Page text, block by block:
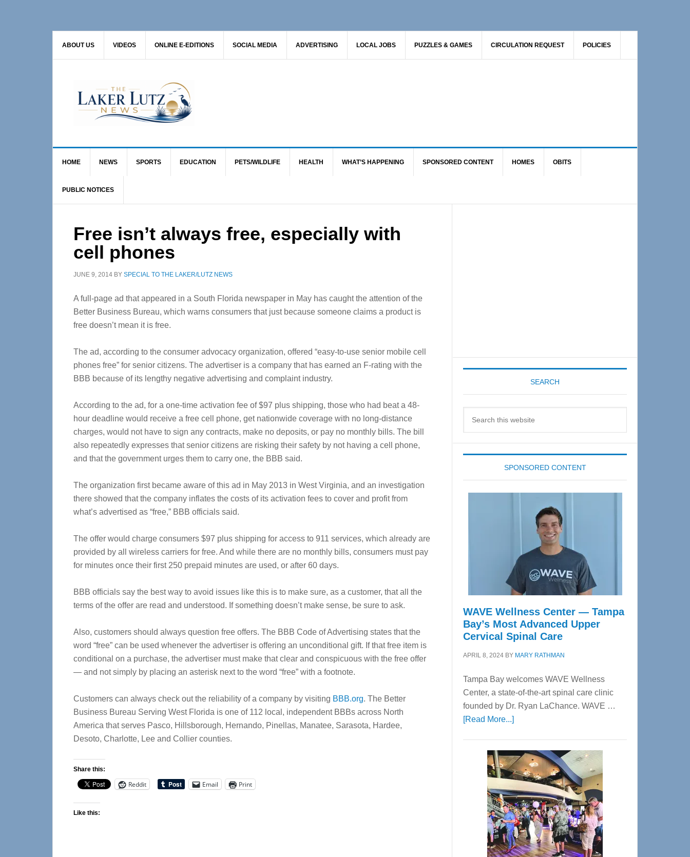
ABOUT US VIDEOS ONLINE E-EDITIONS SOCIAL MEDIA ADVERTISING LOCAL JOBS PUZZLES & GAMES CIRCULATION REQUEST POLICIES
HOME NEWS SPORTS EDUCATION PETS/WILDLIFE HEALTH WHAT’S HAPPENING SPONSORED CONTENT HOMES OBITS
PUBLIC NOTICES
Free isn’t always free, especially with
cell phones
JUNE 9, 2014 BY SPECIAL TO THE LAKER/LUTZ NEWS
A full-page ad that appeared in a South Florida newspaper in May has caught the attention of the
Better Business Bureau, which warns consumers that just because someone claims a product is
free doesn’t mean it is free.
The ad, according to the consumer advocacy organization, offered “easy-to-use senior mobile cell
phones free” for senior citizens. The advertiser is a company that has earned an F-rating with the
BBB because of its lengthy negative advertising and complaint industry.
According to the ad, for a one-time activation fee of $97 plus shipping, those who had beat a 48-
hour deadline would receive a free cell phone, get nationwide coverage with no long-distance
charges, would not have to sign any contracts, make no deposits, or pay no monthly bills. The bill
also repeatedly expresses that senior citizens are risking their safety by not having a cell phone,
and that the government urges them to carry one, the BBB said.
The organization first became aware of this ad in May 2013 in West Virginia, and an investigation
there showed that the company inflates the costs of its activation fees to cover and profit from
what’s advertised as “free,” BBB officials said.
The offer would charge consumers $97 plus shipping for access to 911 services, which already are
provided by all wireless carriers for free. And while there are no monthly bills, consumers must pay
for minutes once their first 250 prepaid minutes are used, or after 60 days.
BBB officials say the best way to avoid issues like this is to make sure, as a customer, that all the
terms of the offer are read and understood. If something doesn’t make sense, be sure to ask.
Also, customers should always question free offers. The BBB Code of Advertising states that the
word “free” can be used whenever the advertiser is offering an unconditional gift. If that free item is
conditional on a purchase, the advertiser must make that clear and conspicuous with the free offer
— and not simply by placing an asterisk next to the word “free” with a footnote.
Customers can always check out the reliability of a company by visiting BBB.org. The Better
Business Bureau Serving West Florida is one of 112 local, independent BBBs across North
America that serves Pasco, Hillsborough, Hernando, Pinellas, Manatee, Sarasota, Hardee,
Desoto, Charlotte, Lee and Collier counties.
Share this:
Reddit Email Print
Like this:
SEARCH
SPONSORED CONTENT
WAVE Wellness Center — Tampa
Bay’s Most Advanced Upper
Cervical Spinal Care
APRIL 8, 2024 BY MARY RATHMAN
Tampa Bay welcomes WAVE Wellness
Center, a state-of-the-art spinal care clinic
founded by Dr. Ryan LaChance. WAVE …
[Read More...]about
Center
—
Tampa
Bay’s
Most
Advanced
Upper
Cervical